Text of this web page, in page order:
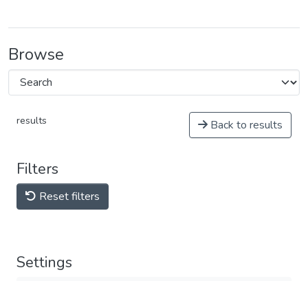
Browse
results Back to results
Filters
Reset filters
Settings